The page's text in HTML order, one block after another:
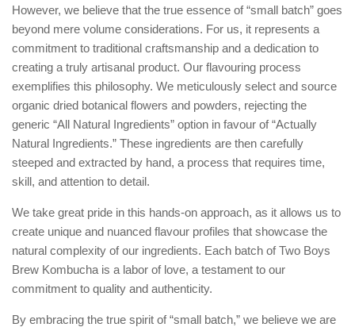
However, we believe that the true essence of “small batch” goes
beyond mere volume considerations. For us, it represents a
commitment to traditional craftsmanship and a dedication to
creating a truly artisanal product. Our flavouring process
exemplifies this philosophy. We meticulously select and source
organic dried botanical flowers and powders, rejecting the
generic “All Natural Ingredients” option in favour of “Actually
Natural Ingredients.” These ingredients are then carefully
steeped and extracted by hand, a process that requires time,
skill, and attention to detail.
We take great pride in this hands-on approach, as it allows us to
create unique and nuanced flavour profiles that showcase the
natural complexity of our ingredients. Each batch of Two Boys
Brew Kombucha is a labor of love, a testament to our
commitment to quality and authenticity.
By embracing the true spirit of “small batch,” we believe we are